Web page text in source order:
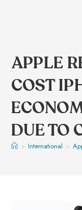
APPLE
COST
DUE TO
> International >